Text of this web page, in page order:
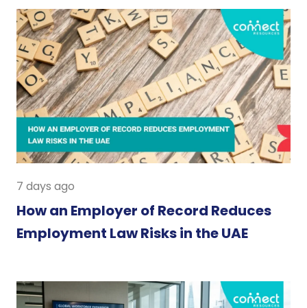
7 days ago
How an Employer of Record Reduces
Employment Law Risks in the UAE